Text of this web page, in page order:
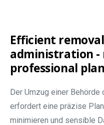
Efficient
administration -
professional
Der Umzug einer
erfordert eine präzise
minimieren und sensible